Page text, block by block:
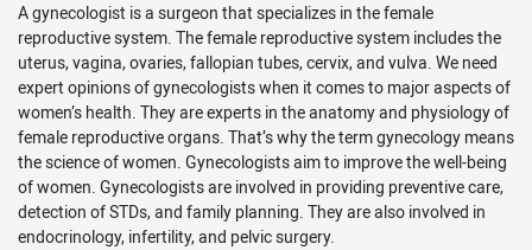
A gynecologist is a surgeon that specializes in the female
reproductive system. The female reproductive system includes the
uterus, vagina, ovaries, fallopian tubes, cervix, and vulva. We need
expert opinions of gynecologists when it comes to major aspects of
women’s health. They are experts in the anatomy and physiology of
female reproductive organs. That’s why the term gynecology means
the science of women. Gynecologists aim to improve the well-being
of women. Gynecologists are involved in providing preventive care,
detection of STDs, and family planning. They are also involved in
endocrinology, infertility, and pelvic surgery.